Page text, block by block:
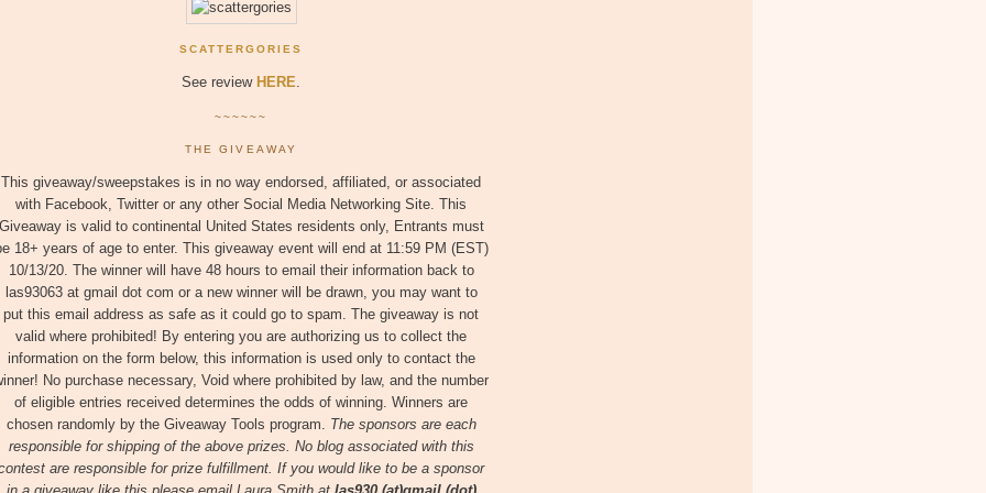
SCATTERGORIES
See review HERE
~~~~~~
THE GIVEAWAY
This giveaway/sweepstakes is in no way endorsed, affiliated, or associated
with Facebook, Twitter or any other Social Media Networking Site. This
is valid to continental United States residents only, Entrants must
18+ years of age to enter. This giveaway event will end at 11:59 PM (EST)
10/13/20. The winner will have 48 hours to email their information back to
las93063 at gmail dot com or a new winner will be drawn, you may want to
put this email address as safe as it could go to spam. The giveaway is not
valid where prohibited! By entering you are authorizing us to collect the
information on the form below, this information is used only to contact the
No purchase necessary, Void where prohibited by law, and the number
of eligible entries received determines the odds of winning. Winners are
chosen randomly by the Giveaway Tools program. The sponsors are each
responsible for shipping of the above prizes. No blog associated with this
are responsible for prize fulfillment. If you would like to be a sponsor